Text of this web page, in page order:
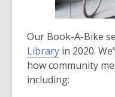
Our Book-A-Bike
Library in 2020.
how community
including: